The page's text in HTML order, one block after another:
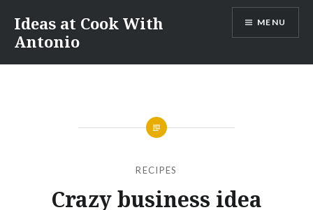
content
Ideas at Cook With
Antonio
MENU
RECIPES
Crazy business idea